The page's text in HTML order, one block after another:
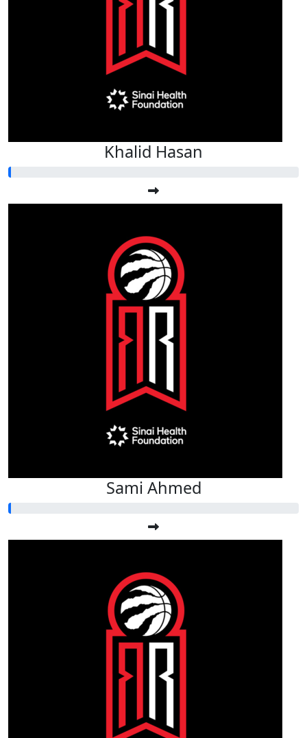
Khalid Hasan
Sami Ahmed